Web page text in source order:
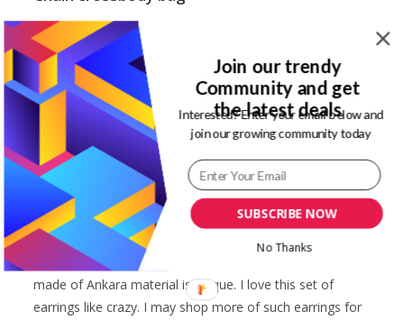
I love the chain Ankara bag. My reason is that it can serve
two purposes. As a clutch for a dinner date or crossbody
bag for a casual outing. It is not as big as I would expect.
Also, the chain gave in easily due to the too many things
I put in at a time. So, this bag for some basic essentials:
chapstick, lipstick, pen, some cash, cardholder, etc.
Bow detail hoop earrings
Hoop earrings are a staple for me. So, this creative now
made of Ankara material is unique. I love this set of
earrings like crazy. I may shop more of such earrings for
SUBSCRIBE NOW
Join our trendy
Community and get
the latest deals
Interested? Enter your email below and
join our growing community today
No Thanks